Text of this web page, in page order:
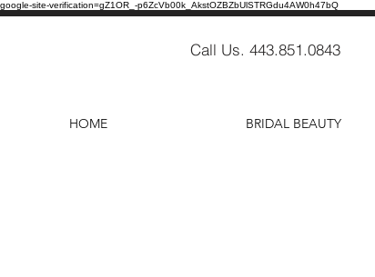
google-site-verification=gZ1OR_-p6ZcVb00k_AkstOZBZbUlSTRGdu4AW0h47bQ
Call Us. 443.851.0843
HOME BRIDAL BEAUTY